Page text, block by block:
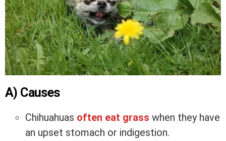
A) Causes
Chihuahuas often eat grass when they have
an upset stomach or indigestion.